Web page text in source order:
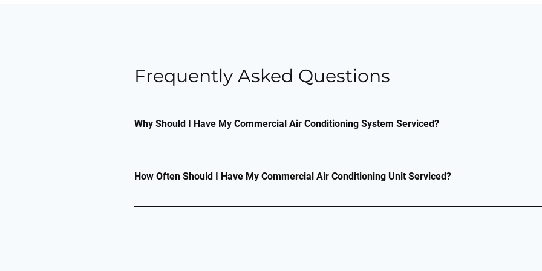
Frequently Asked Questions
Why Should I Have My Commercial Air Conditioning System Serviced?
A commercial air conditioning system is made up of filters, coils and fins, and requires
likely to steadily decline and will be less durable and energy-efficient, costing you more
How Often Should I Have My Commercial Air Conditioning Unit Serviced?
How often you should have your system checked depends on the usage of the unit(s).